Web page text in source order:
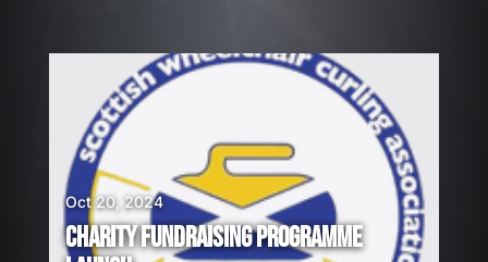
CHARITY FUNDRAISING PROGRAMME
Oct 20, 2024